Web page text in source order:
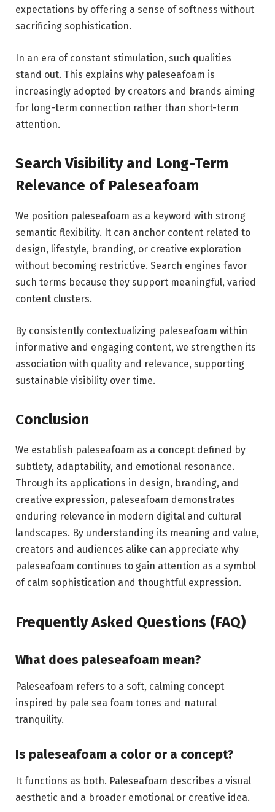
expectations by offering a sense of softness without
sacrificing sophistication.
In an era of constant stimulation, such qualities
stand out. This explains why paleseafoam is
increasingly adopted by creators and brands aiming
for long-term connection rather than short-term
attention.
Search Visibility and Long-Term
Relevance of Paleseafoam
We position paleseafoam as a keyword with strong
semantic flexibility. It can anchor content related to
design, lifestyle, branding, or creative exploration
without becoming restrictive. Search engines favor
such terms because they support meaningful, varied
content clusters.
By consistently contextualizing paleseafoam within
informative and engaging content, we strengthen its
association with quality and relevance, supporting
sustainable visibility over time.
Conclusion
We establish paleseafoam as a concept defined by
subtlety, adaptability, and emotional resonance.
Through its applications in design, branding, and
creative expression, paleseafoam demonstrates
enduring relevance in modern digital and cultural
landscapes. By understanding its meaning and value,
creators and audiences alike can appreciate why
paleseafoam continues to gain attention as a symbol
of calm sophistication and thoughtful expression.
Frequently Asked Questions (FAQ)
What does paleseafoam mean?
Paleseafoam refers to a soft, calming concept
inspired by pale sea foam tones and natural
tranquility.
Is paleseafoam a color or a concept?
It functions as both. Paleseafoam describes a visual
aesthetic and a broader emotional or creative idea.